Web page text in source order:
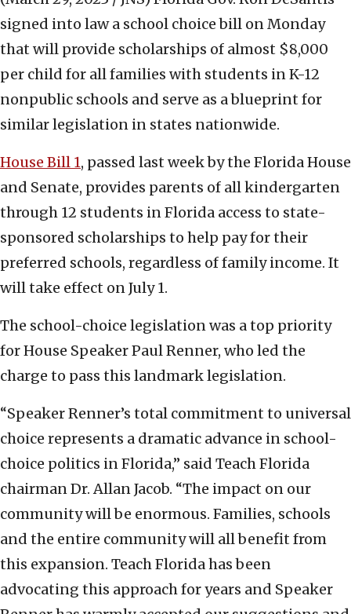
signed into law a school choice bill on Monday
that will provide scholarships of almost $8,000
per child for all families with students in K-12
nonpublic schools and serve as a blueprint for
similar legislation in states nationwide.
House Bill 1, passed last week by the Florida House
and Senate, provides parents of all kindergarten
through 12 students in Florida access to state-
sponsored scholarships to help pay for their
preferred schools, regardless of family income. It
will take effect on July 1.
The school-choice legislation was a top priority
for House Speaker Paul Renner, who led the
charge to pass this landmark legislation.
“Speaker Renner’s total commitment to universal
choice represents a dramatic advance in school-
choice politics in Florida,” said Teach Florida
chairman Dr. Allan Jacob. “The impact on our
community will be enormous. Families, schools
and the entire community will all benefit from
this expansion. Teach Florida has been
advocating this approach for years and Speaker